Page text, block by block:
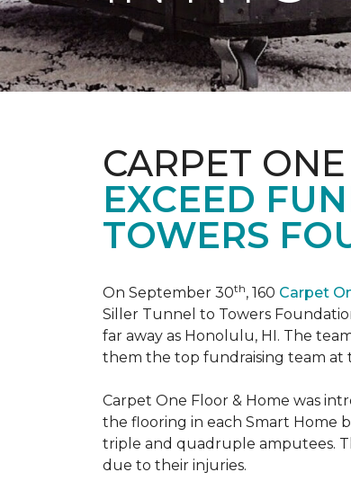
CARPET
EXCEED
TOWERS
On September 30th, 160 Carpet
Siller Tunnel to Towers
far away as Honolulu, HI. The
them the top fundraising team at
Carpet One Floor & Home was
the flooring in each Smart Home
triple and quadruple amputees.
due to their injuries.